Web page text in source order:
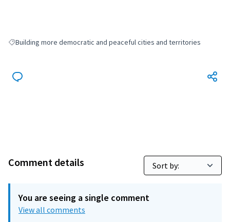
Filter results for: Building more democratic and peaceful cities and
Building more democratic and peaceful cities and territories
Comment details
You are seeing a single comment
View all comments